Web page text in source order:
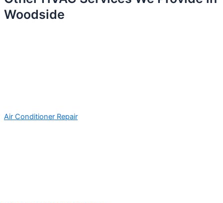
Woodside
Air Conditioner Repair